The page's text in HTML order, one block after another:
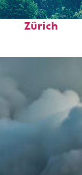
Fun facts about
Zürich